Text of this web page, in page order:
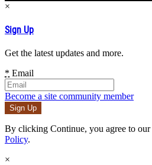
×
Sign Up
Get the latest updates and more.
* Email
Become a site community member
By clicking Continue, you agree to our
Policy.
×